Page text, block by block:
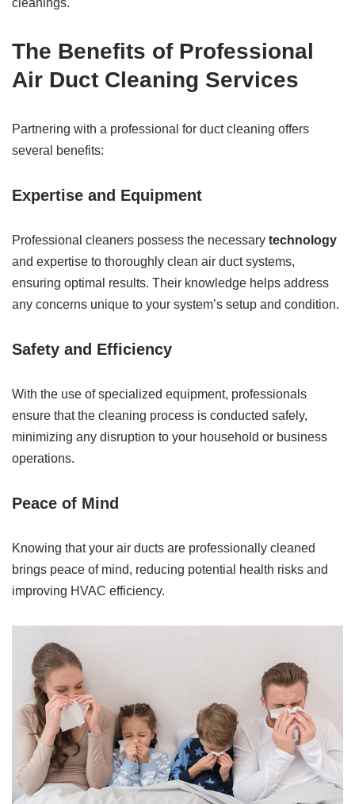
cleanings.
The Benefits of Professional
Air Duct Cleaning Services
Partnering with a professional for duct cleaning offers
several benefits:
Expertise and Equipment
Professional cleaners possess the necessary technology
and expertise to thoroughly clean air duct systems,
ensuring optimal results. Their knowledge helps address
any concerns unique to your system’s setup and condition.
Safety and Efficiency
With the use of specialized equipment, professionals
ensure that the cleaning process is conducted safely,
minimizing any disruption to your household or business
operations.
Peace of Mind
Knowing that your air ducts are professionally cleaned
brings peace of mind, reducing potential health risks and
improving HVAC efficiency.